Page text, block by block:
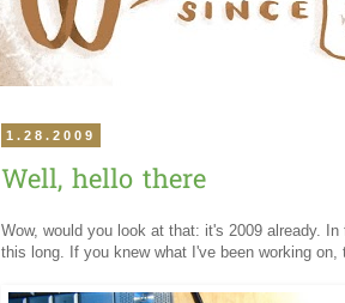
1.28.2009
Well, hello there
Wow, would you look at that: it's 2009 already.
this long. If you knew what I've been working on,